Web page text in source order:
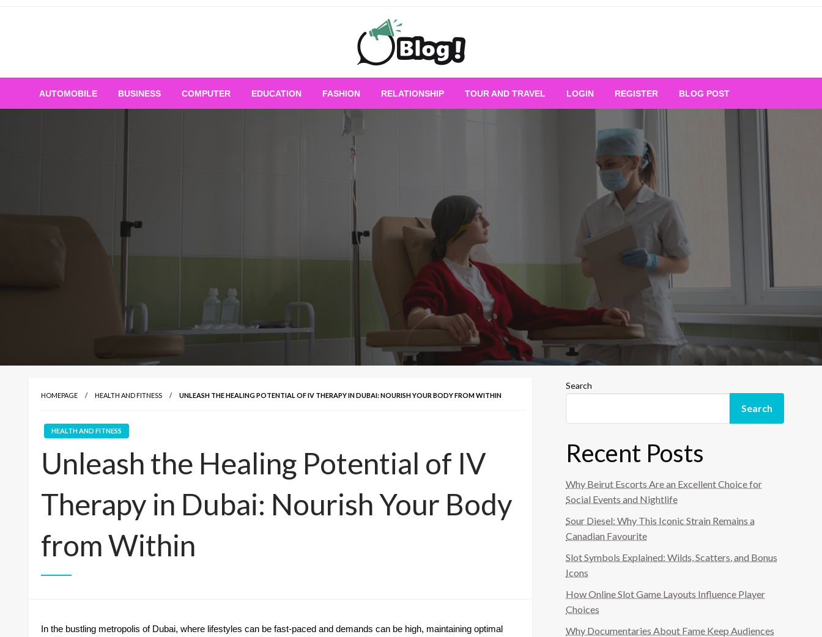
Skip
All for Bloggers: Your Ultimate Platform for
Blogging Excellence
AUTOMOBILE BUSINESS COMPUTER EDUCATION FASHION RELATIONSHIP TOUR AND TRAVEL LOGIN REGISTER BLOG POST
HOMEPAGE HEALTH AND FITNESS UNLEASH THE HEALING POTENTIAL OF IV THERAPY IN DUBAI: NOURISH YOUR BODY FROM WITHIN
HEALTH AND FITNESS
Unleash the Healing Potential of IV
Therapy in Dubai: Nourish Your Body
from Within
In the bustling metropolis of Dubai, where lifestyles can be fast-paced and demands can be high, maintaining optimal
Search
Search
Recent Posts
Why Beirut Escorts Are an Excellent Choice for
Social Events and Nightlife
Sour Diesel: Why This Iconic Strain Remains a
Canadian Favourite
Slot Symbols Explained: Wilds, Scatters, and Bonus
Icons
How Online Slot Game Layouts Influence Player
Choices
Why Documentaries About Fame Keep Audiences